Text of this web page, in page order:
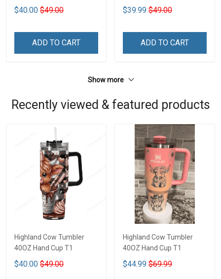
T1
$40.00 $49.00
ADD TO CART
$39.99 $49.00
ADD TO CART
Show more
Recently viewed & featured products
Highland Cow Tumbler
40OZ Hand Cup T1
$40.00 $49.00
Highland Cow Tumbler
40OZ Hand Cup T1
$44.99 $69.99